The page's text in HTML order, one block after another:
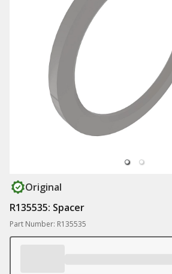
Original
R135535: Spacer
Part Number: R135535